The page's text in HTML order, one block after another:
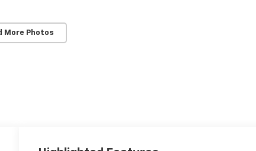
More Photos